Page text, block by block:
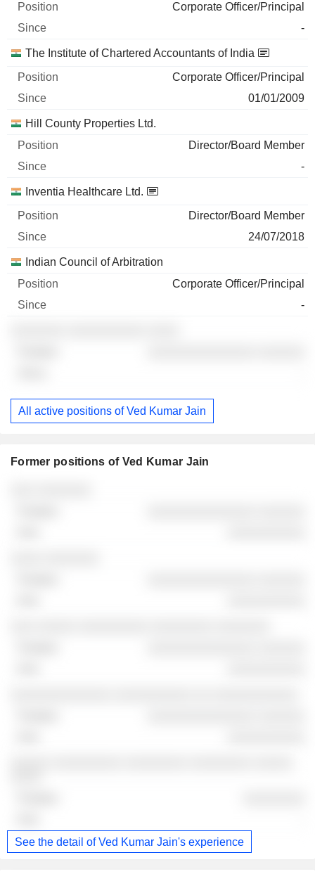
Corporate Officer/Principal
-
The Institute of Chartered Accountants of India
Corporate Officer/Principal
01/01/2009
Hill County Properties Ltd.
Director/Board Member
-
Inventia Healthcare Ltd.
Director/Board Member
24/07/2018
Indian Council of Arbitration
Corporate Officer/Principal
-
All active positions of Ved Kumar Jain
Former positions of Ved Kumar Jain
See the detail of Ved Kumar Jain's experience